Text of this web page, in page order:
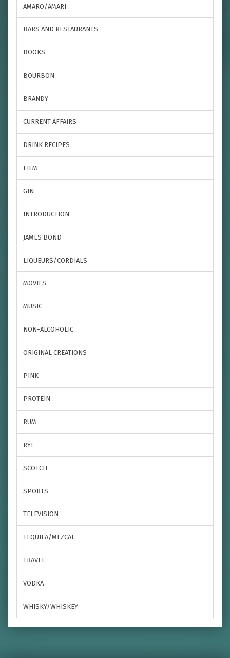
AMARO/AMARI
BARS AND RESTAURANTS
BOOKS
BOURBON
BRANDY
CURRENT AFFAIRS
DRINK RECIPES
FILM
GIN
INTRODUCTION
JAMES BOND
LIQUEURS/CORDIALS
MOVIES
MUSIC
NON-ALCOHOLIC
ORIGINAL CREATIONS
PINK
PROTEIN
RUM
RYE
SCOTCH
SPORTS
TELEVISION
TEQUILA/MEZCAL
TRAVEL
VODKA
WHISKY/WHISKEY